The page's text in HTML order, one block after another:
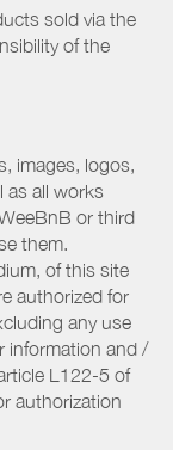
sold via the
of the
images, logos,
as all works
or third
them.
of this site
authorized for
any use
information and /
L122-5 of
authorization